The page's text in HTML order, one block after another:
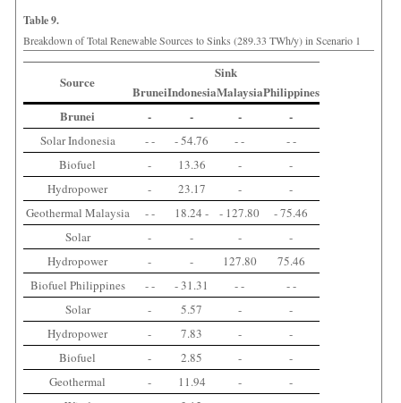
Table 9.
Breakdown of Total Renewable Sources to Sinks (289.33 TWh/y) in Scenario 1
Source
Sink
BruneiIndonesiaMalaysiaPhilippines
Brunei
- - - -
Solar Indonesia - - - 54.76 - -
- -
Biofuel
- 13.36 -
-
Hydropower
- 23.17 -
-
Geothermal Malaysia
- - 18.24 - - 127.80
- 75.46
Solar
- - -
-
Hydropower
- - 127.80
75.46
Biofuel Philippines
- - - 31.31 - -
- -
Solar
- 5.57 -
-
Hydropower
- 7.83 -
-
Biofuel
- 2.85 -
-
Geothermal
- 11.94 -
-